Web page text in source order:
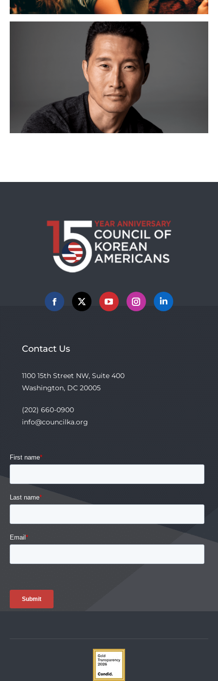
Facebook
X YouTubeInstagramLinkedin
Contact Us
1100 15th Street NW, Suite 400
Washington, DC 20005
(202) 660-0900
info@councilka.org